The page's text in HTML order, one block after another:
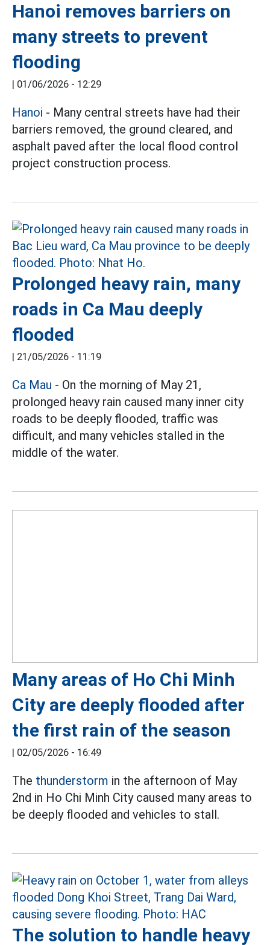
Hanoi removes barriers on
many streets to prevent
flooding
| 01/06/2026 - 12:29
Hanoi - Many central streets have had their
barriers removed, the ground cleared, and
asphalt paved after the local flood control
project construction process.
Prolonged heavy rain, many
roads in Ca Mau deeply
flooded
| 21/05/2026 - 11:19
Ca Mau - On the morning of May 21,
prolonged heavy rain caused many inner city
roads to be deeply flooded, traffic was
difficult, and many vehicles stalled in the
middle of the water.
Many areas of Ho Chi Minh
City are deeply flooded after
the first rain of the season
| 02/05/2026 - 16:49
The thunderstorm in the afternoon of May
2nd in Ho Chi Minh City caused many areas to
be deeply flooded and vehicles to stall.
The solution to handle heavy